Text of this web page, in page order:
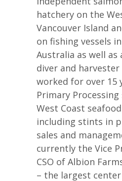
hatchery on the
Vancouver Island
on fishing vessels
Australia as well as
diver and harvester
worked for over 15
Primary
West Coast
including stints in
sales and
currently the Vice
CSO of Albion
– the largest